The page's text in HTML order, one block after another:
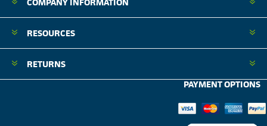
RESOURCES
RETURNS
PAYMENT OPTIONS